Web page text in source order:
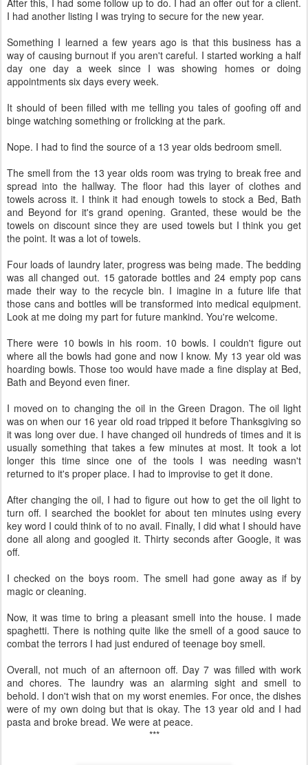
I had another listing I was trying to secure for the new year.
Something I learned a few years ago is that this business has a
way of causing burnout if you aren't careful. I started working a half
day one day a week since I was showing homes or doing
appointments six days every week.
It should of been filled with me telling you tales of goofing off and
binge watching something or frolicking at the park.
Nope. I had to find the source of a 13 year olds bedroom smell.
The smell from the 13 year olds room was trying to break free and
spread into the hallway. The floor had this layer of clothes and
towels across it. I think it had enough towels to stock a Bed, Bath
and Beyond for it's grand opening. Granted, these would be the
towels on discount since they are used towels but I think you get
the point. It was a lot of towels.
Four loads of laundry later, progress was being made. The bedding
was all changed out. 15 gatorade bottles and 24 empty pop cans
made their way to the recycle bin. I imagine in a future life that
those cans and bottles will be transformed into medical equipment.
Look at me doing my part for future mankind. You're welcome.
There were 10 bowls in his room. 10 bowls. I couldn't figure out
where all the bowls had gone and now I know. My 13 year old was
hoarding bowls. Those too would have made a fine display at Bed,
Bath and Beyond even finer.
I moved on to changing the oil in the Green Dragon. The oil light
was on when our 16 year old road tripped it before Thanksgiving so
it was long over due. I have changed oil hundreds of times and it is
usually something that takes a few minutes at most. It took a lot
longer this time since one of the tools I was needing wasn't
returned to it's proper place. I had to improvise to get it done.
After changing the oil, I had to figure out how to get the oil light to
turn off. I searched the booklet for about ten minutes using every
key word I could think of to no avail. Finally, I did what I should have
done all along and googled it. Thirty seconds after Google, it was
off.
I checked on the boys room. The smell had gone away as if by
magic or cleaning.
Now, it was time to bring a pleasant smell into the house. I made
spaghetti. There is nothing quite like the smell of a good sauce to
combat the terrors I had just endured of teenage boy smell.
Overall, not much of an afternoon off. Day 7 was filled with work
and chores. The laundry was an alarming sight and smell to
behold. I don't wish that on my worst enemies. For once, the dishes
were of my own doing but that is okay. The 13 year old and I had
pasta and broke bread. We were at peace.
***